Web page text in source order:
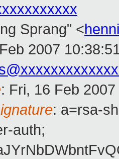
Sprang" <
2007
: Fri, 16 Feb
: a=rsa-
auth;